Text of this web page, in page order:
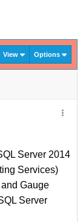
- the Vision
View Options
Server 2014
Services)
Gauge
Server